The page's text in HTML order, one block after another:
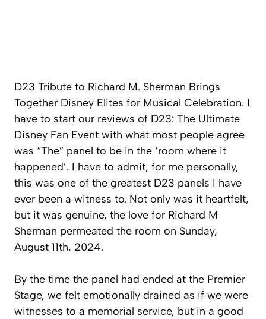
D23 Tribute to Richard M. Sherman Brings
Together Disney Elites for Musical Celebration. I
have to start our reviews of D23: The Ultimate
Disney Fan Event with what most people agree
was “The” panel to be in the ‘room where it
happened’. I have to admit, for me personally,
this was one of the greatest D23 panels I have
ever been a witness to. Not only was it heartfelt,
but it was genuine, the love for Richard M
Sherman permeated the room on Sunday,
August 11th, 2024.
By the time the panel had ended at the Premier
Stage, we felt emotionally drained as if we were
witnesses to a memorial service, but in a good